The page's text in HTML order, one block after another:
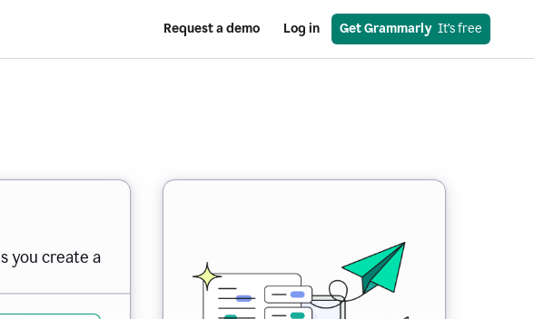
Request a demo Log in Get Grammarly
  It’s free
you create a